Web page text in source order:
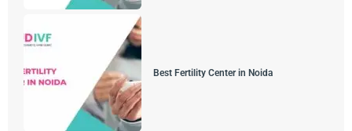
Best Fertility Center in Noida